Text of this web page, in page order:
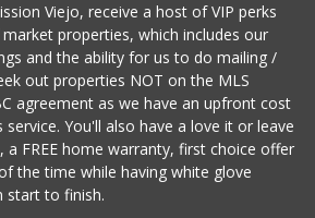
Viejo, receive a host of VIP perks
properties, which includes our
and the ability for us to do mailing /
out properties NOT on the MLS
agreement as we have an upfront cost
You'll also have a love it or leave
FREE home warranty, first choice offer
the time while having white glove
start to finish.